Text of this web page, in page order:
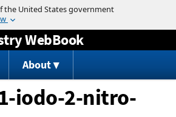
Jump to content
WebBook
About
iodo-2-nitro-